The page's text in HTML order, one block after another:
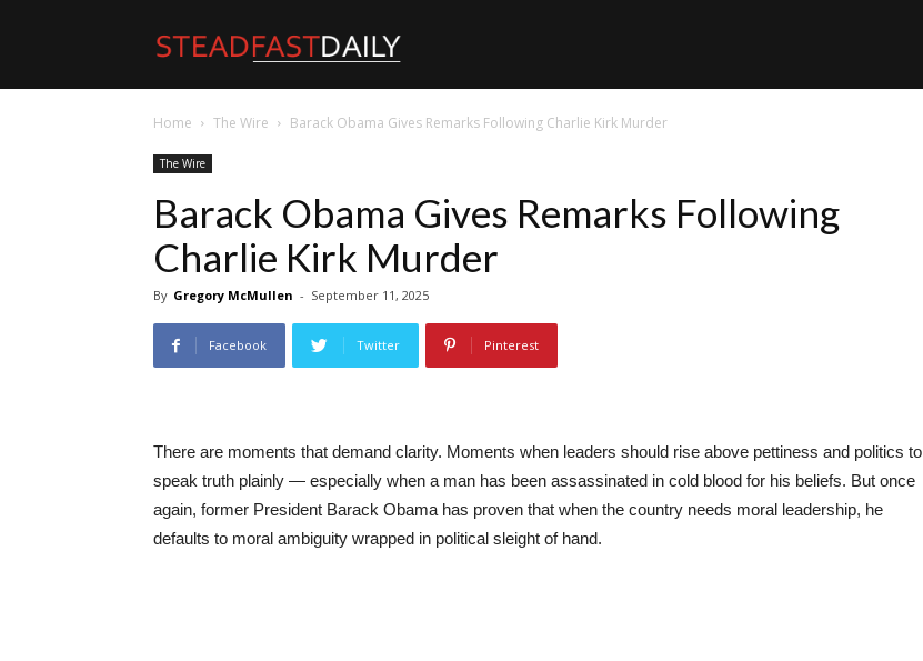
Steadfast
Daily
Home The Wire Barack Obama Gives Remarks Following Charlie Kirk Murder
The Wire
Barack Obama Gives Remarks Following
Charlie Kirk Murder
By Gregory McMullen - September 11, 2025
Facebook Twitter Pinterest
There are moments that demand clarity. Moments when leaders should rise above pettiness and politics to
speak truth plainly — especially when a man has been assassinated in cold blood for his beliefs. But once
again, former President Barack Obama has proven that when the country needs moral leadership, he
defaults to moral ambiguity wrapped in political sleight of hand.